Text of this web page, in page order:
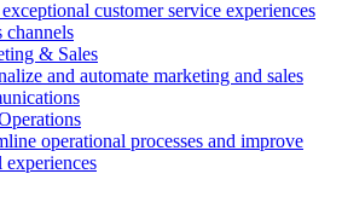
customer service experiences
channels
& Sales
and automate marketing and sales
operational processes and improve
experiences